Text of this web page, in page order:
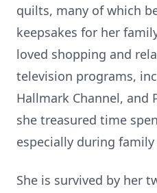
quilts, many of which
keepsakes for her
loved shopping and
television programs,
Hallmark Channel, and
she treasured time
especially during
She is survived by her